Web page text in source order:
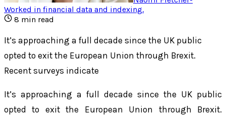
Worked in financial data and indexing.
8 min read
It’s approaching a full decade since the UK public
opted to exit the European Union through Brexit.
Recent surveys indicate
It’s approaching a full decade since the UK public
opted to exit the European Union through Brexit.